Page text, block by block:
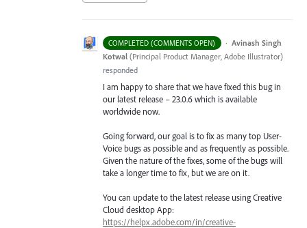
COMPLETED (COMMENTS OPEN) · Avinash Singh
Kotwal (Principal Product Manager, Adobe Illustrator)
responded
I am happy to share that we have fixed this bug in
our latest release – 23.0.6 which is available
worldwide now.
Going forward, our goal is to fix as many top User-
Voice bugs as possible and as frequently as possible.
Given the nature of the fixes, some of the bugs will
take a longer time to fix, but we are on it.
You can update to the latest release using Creative
Cloud desktop App:
https://helpx.adobe.com/in/creative-